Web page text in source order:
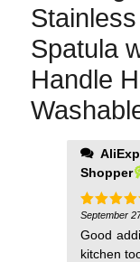
Spatula
Handle
Shopper
Rated5
out of 5
September
Good
kitchen